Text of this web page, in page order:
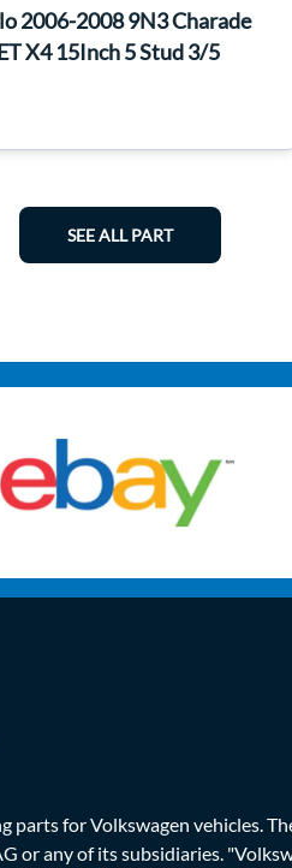
2006-2008 9N3 Charade
X4 15Inch 5 Stud 3/5
SEE ALL PART
for Volkswagen vehicles.
any of its subsidiaries.